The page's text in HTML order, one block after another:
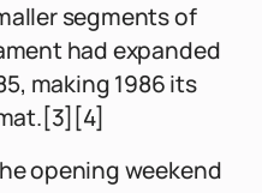
segments of
had expanded
making 1986 its
opening weekend